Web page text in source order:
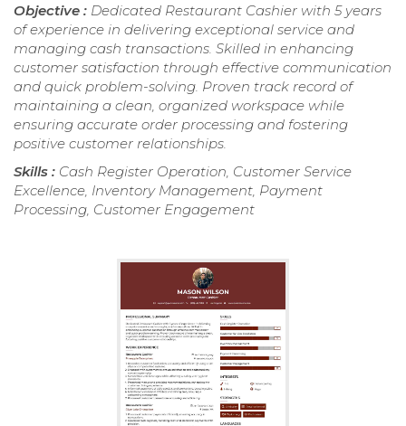
Objective : Dedicated Restaurant Cashier with 5 years
of experience in delivering exceptional service and
managing cash transactions. Skilled in enhancing
customer satisfaction through effective communication
and quick problem-solving. Proven track record of
maintaining a clean, organized workspace while
ensuring accurate order processing and fostering
positive customer relationships.
Skills : Cash Register Operation, Customer Service
Excellence, Inventory Management, Payment
Processing, Customer Engagement